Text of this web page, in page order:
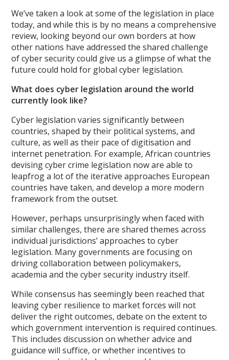
We’ve taken a look at some of the legislation in place
today, and while this is by no means a comprehensive
review, looking beyond our own borders at how
other nations have addressed the shared challenge
of cyber security could give us a glimpse of what the
future could hold for global cyber legislation.
What does cyber legislation around the world
currently look like?
Cyber legislation varies significantly between
countries, shaped by their political systems, and
culture, as well as their pace of digitisation and
internet penetration. For example, African countries
devising cyber crime legislation now are able to
leapfrog a lot of the iterative approaches European
countries have taken, and develop a more modern
framework from the outset.
However, perhaps unsurprisingly when faced with
similar challenges, there are shared themes across
individual jurisdictions’ approaches to cyber
legislation. Many governments are focusing on
driving collaboration between policymakers,
academia and the cyber security industry itself.
While consensus has seemingly been reached that
leaving cyber resilience to market forces will not
deliver the right outcomes, debate on the extent to
which government intervention is required continues.
This includes discussion on whether advice and
guidance will suffice, or whether incentives to